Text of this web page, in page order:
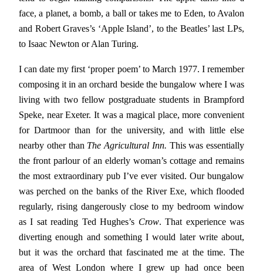
face, a planet, a bomb, a ball or takes me to Eden, to Avalon
and Robert Graves’s ‘Apple Island’, to the Beatles’ last LPs,
to Isaac Newton or Alan Turing.
I can date my first ‘proper poem’ to March 1977. I remember
composing it in an orchard beside the bungalow where I was
living with two fellow postgraduate students in Brampford
Speke, near Exeter. It was a magical place, more convenient
for Dartmoor than for the university, and with little else
nearby other than The Agricultural Inn. This was essentially
the front parlour of an elderly woman’s cottage and remains
the most extraordinary pub I’ve ever visited. Our bungalow
was perched on the banks of the River Exe, which flooded
regularly, rising dangerously close to my bedroom window
as I sat reading Ted Hughes’s Crow. That experience was
diverting enough and something I would later write about,
but it was the orchard that fascinated me at the time. The
area of West London where I grew up had once been